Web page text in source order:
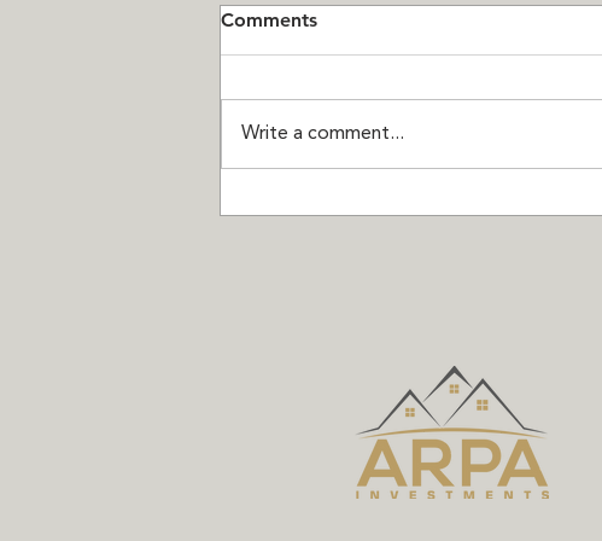
Comments
Write a comment...